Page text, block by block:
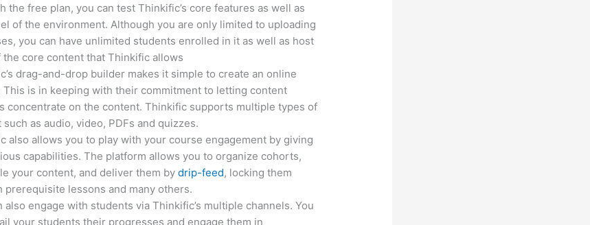
the free plan, you can test Thinkific’s core features as well as
of the environment. Although you are only limited to uploading
you can have unlimited students enrolled in it as well as host
the core content that Thinkific allows
drag-and-drop builder makes it simple to create an online
This is in keeping with their commitment to letting content
concentrate on the content. Thinkific supports multiple types of
such as audio, video, PDFs and quizzes.
also allows you to play with your course engagement by giving
capabilities. The platform allows you to organize cohorts,
your content, and deliver them bydrip-feed, locking them
prerequisite lessons and many others.
also engage with students via Thinkific’s multiple channels. You
your students their progresses and engage them in